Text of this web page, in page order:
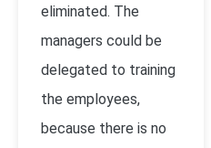
eliminated. The
managers could be
delegated to training
the employees,
because there is no